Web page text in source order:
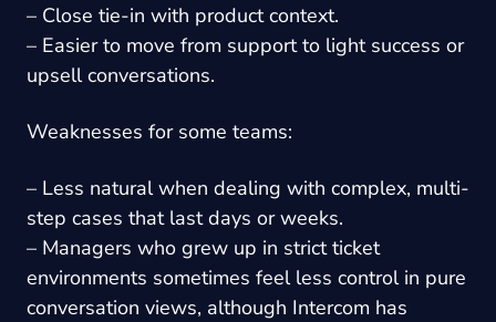
– Close tie-in with product context.
– Easier to move from support to light success or
upsell conversations.
Weaknesses for some teams:
– Less natural when dealing with complex, multi-
step cases that last days or weeks.
– Managers who grew up in strict ticket
environments sometimes feel less control in pure
conversation views, although Intercom has